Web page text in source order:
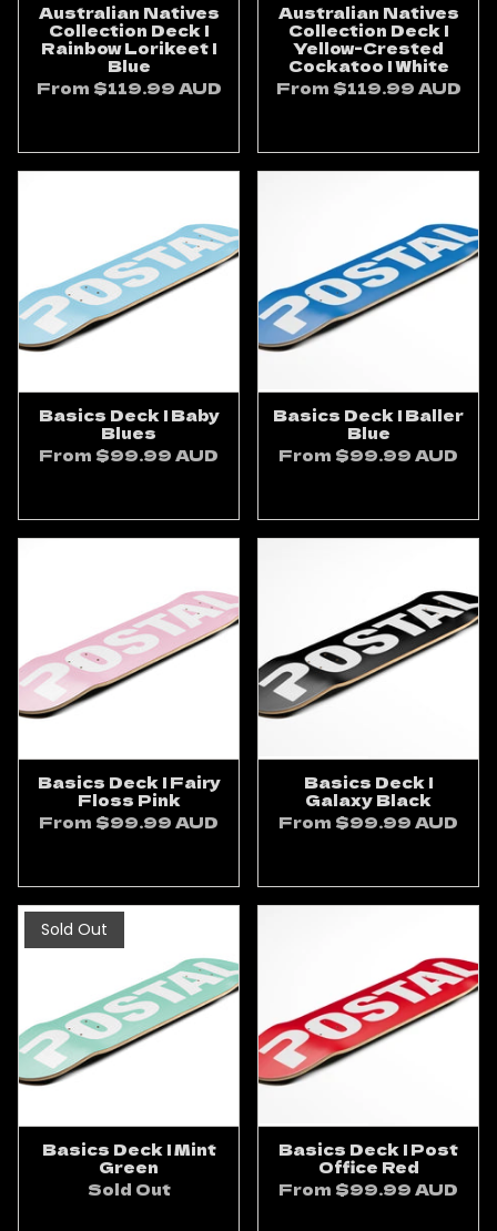
Australian Natives
Collection Deck |
Rainbow Lorikeet |
Blue
From $119.99 AUD
Australian Natives
Collection Deck |
Yellow-Crested
Cockatoo | White
From $119.99 AUD
Basics Deck | Baby
Blues
From $99.99 AUD
Basics Deck | Baller
Blue
From $99.99 AUD
Basics Deck | Fairy
Floss Pink
From $99.99 AUD
Basics Deck |
Galaxy Black
From $99.99 AUD
Sold Out
Basics Deck | Mint
Green
Sold Out
Basics Deck | Post
Office Red
From $99.99 AUD